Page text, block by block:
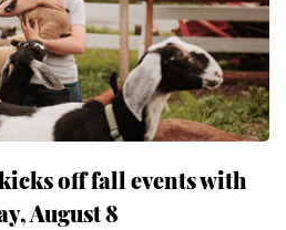
kicks off fall events with
August 8